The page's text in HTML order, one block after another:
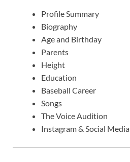
Profile Summary
Biography
Age and Birthday
Parents
Height
Education
Baseball Career
Songs
The Voice Audition
Instagram & Social Media